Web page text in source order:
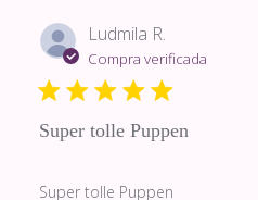
Ludmila R.
Compra verificada
Super tolle Puppen
Super tolle Puppen